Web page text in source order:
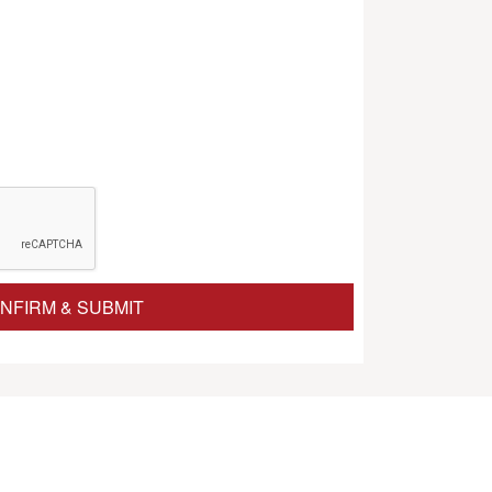
& SUBMIT